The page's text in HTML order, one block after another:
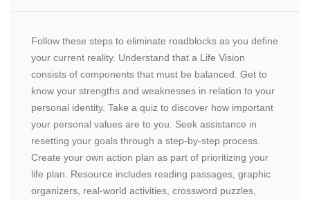
Follow these steps to eliminate roadblocks as you define
your current reality. Understand that a Life Vision
consists of components that must be balanced. Get to
know your strengths and weaknesses in relation to your
personal identity. Take a quiz to discover how important
your personal values are to you. Seek assistance in
resetting your goals through a step-by-step process.
Create your own action plan as part of prioritizing your
life plan. Resource includes reading passages, graphic
organizers, real-world activities, crossword puzzles,